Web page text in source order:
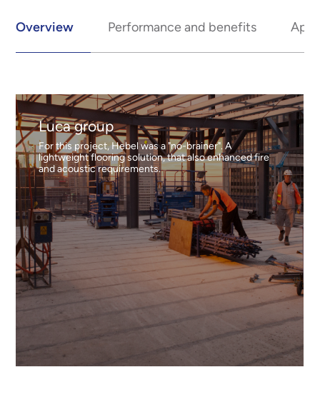
Overview Performance and benefits
Luca group
For this project, Hebel was a "no-brainer". A
lightweight flooring solution, that also enhanced fire
and acoustic requirements.